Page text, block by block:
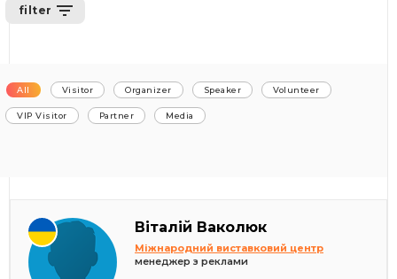
filter
All Visitor Organizer Speaker Volunteer
VIP Visitor Partner Media
Віталій Ваколюк
Міжнародний виставковий центр
менеджер з реклами